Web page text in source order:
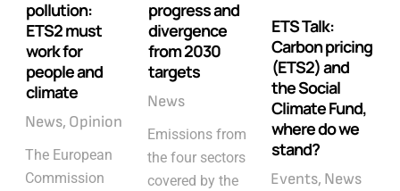
pollution:
ETS2 must
work for
people and
climate
News Opinion
The European
Commission
progress and
divergence
from 2030
targets
News
Emissions from
the four sectors
covered by the
ETS Talk:
Carbon pricing
(ETS2) and
the Social
Climate Fund,
where do we
stand?
Events News